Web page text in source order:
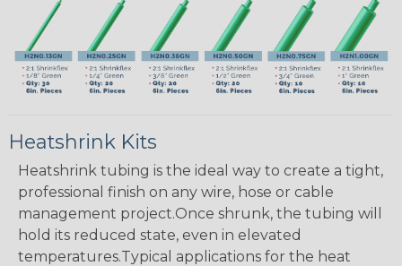
Heatshrink Kits
Heatshrink tubing is the ideal way to create a tight,
professional finish on any wire, hose or cable
management project.Once shrunk, the tubing will
hold its reduced state, even in elevated
temperatures.Typical applications for the heat